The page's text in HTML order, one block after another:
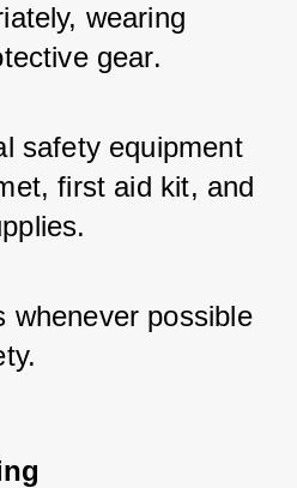
wearing
gear.
safety equipment
first aid kit, and
whenever possible